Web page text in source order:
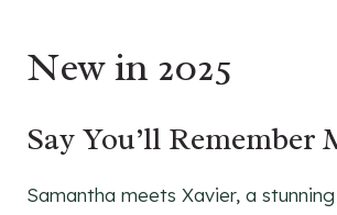
New in 2025
Say You’ll Remember
Samantha meets Xavier, a